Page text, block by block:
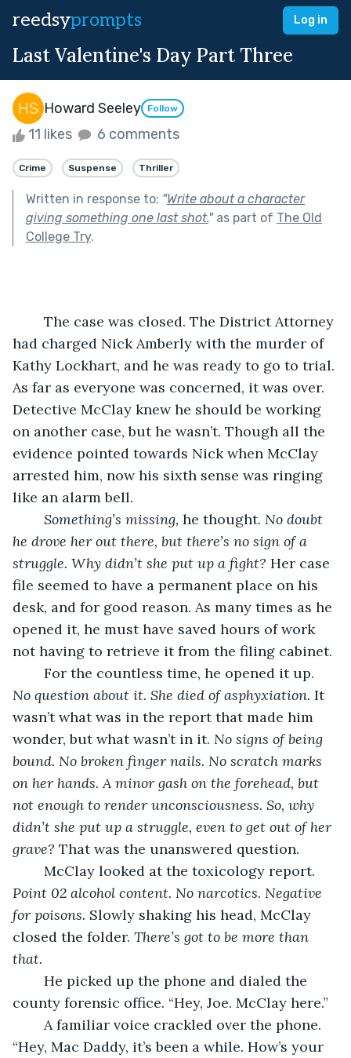
reedsyprompts Log in
Last Valentine's Day Part Three
Howard Seeley Follow
11 likes 6 comments
Crime Suspense Thriller
Written in response to: "Write about a character
giving something one last shot."as part of The Old
College Try.
had charged Nick Amberly with the murder of
Kathy Lockhart, and he was ready to go to trial.
As far as everyone was concerned, it was over.
Detective McClay knew he should be working
on another case, but he wasn’t. Though all the
evidence pointed towards Nick when McClay
arrested him, now his sixth sense was ringing
like an alarm bell.
Something’s missing, he thought. No doubt
he drove her out there, but there’s no sign of a
struggle. Why didn’t she put up a fight? Her case
file seemed to have a permanent place on his
desk, and for good reason. As many times as he
opened it, he must have saved hours of work
not having to retrieve it from the filing cabinet.
	For the countless time, he opened it up.
No question about it. She died of asphyxiation. It
wasn’t what was in the report that made him
wonder, but what wasn’t in it. No signs of being
bound. No broken finger nails. No scratch marks
on her hands. A minor gash on the forehead, but
not enough to render unconsciousness. So, why
didn’t she put up a struggle, even to get out of her
grave? That was the unanswered question.
	McClay looked at the toxicology report.
Point 02 alcohol content. No narcotics. Negative
for poisons. Slowly shaking his head, McClay
closed the folder. There’s got to be more than
that.
county forensic office. “Hey, Joe. McClay here.”
“Hey, Mac Daddy, it’s been a while. How’s your